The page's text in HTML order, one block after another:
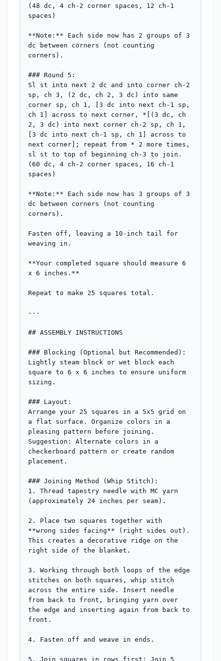
(48 dc, 4 ch-2 corner spaces, 12 ch-1
spaces)
**Note:** Each side now has 2 groups of 3
dc between corners (not counting
corners).
### Round 5:
Sl st into next 2 dc and into corner ch-2
sp, ch 3, (2 dc, ch 2, 3 dc) into same
corner sp, ch 1, [3 dc into next ch-1 sp,
ch 1] across to next corner, *[(3 dc, ch
2, 3 dc) into next corner ch-2 sp, ch 1,
[3 dc into next ch-1 sp, ch 1] across to
next corner]; repeat from * 2 more times,
sl st to top of beginning ch-3 to join.
(60 dc, 4 ch-2 corner spaces, 16 ch-1
spaces)
**Note:** Each side now has 3 groups of 3
dc between corners (not counting
corners).
Fasten off, leaving a 10-inch tail for
weaving in.
**Your completed square should measure 6
x 6 inches.**
Repeat to make 25 squares total.
---
## ASSEMBLY INSTRUCTIONS
### Blocking (Optional but Recommended):
Lightly steam block or wet block each
square to 6 x 6 inches to ensure uniform
sizing.
### Layout:
Arrange your 25 squares in a 5x5 grid on
a flat surface. Organize colors in a
pleasing pattern before joining.
Suggestion: Alternate colors in a
checkerboard pattern or create random
placement.
### Joining Method (Whip Stitch):
1. Thread tapestry needle with MC yarn
(approximately 24 inches per seam).
2. Place two squares together with
**wrong sides facing** (right sides out).
This creates a decorative ridge on the
right side of the blanket.
3. Working through both loops of the edge
stitches on both squares, whip stitch
across the entire side. Insert needle
from back to front, bringing yarn over
the edge and inserting again from back to
front.
4. Fasten off and weave in ends.
5. Join squares in rows first: Join 5